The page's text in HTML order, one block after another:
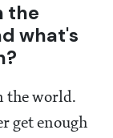
the
what's
the world.
get enough